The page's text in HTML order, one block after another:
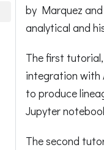
by Marquez and
analytical and
The first
integration with
to produce
Jupyter
The second